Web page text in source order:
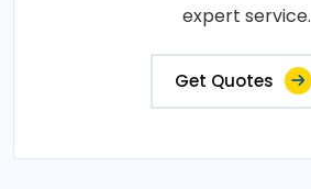
expert service.
Get Quotes